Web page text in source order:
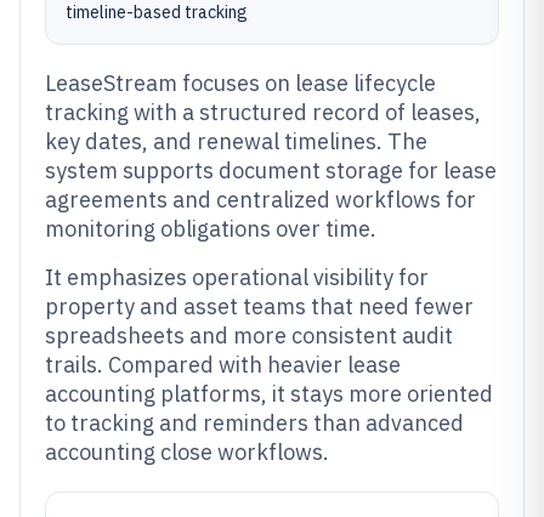
timeline-based tracking
LeaseStream focuses on lease lifecycle
tracking with a structured record of leases,
key dates, and renewal timelines. The
system supports document storage for lease
agreements and centralized workflows for
monitoring obligations over time.
It emphasizes operational visibility for
property and asset teams that need fewer
spreadsheets and more consistent audit
trails. Compared with heavier lease
accounting platforms, it stays more oriented
to tracking and reminders than advanced
accounting close workflows.